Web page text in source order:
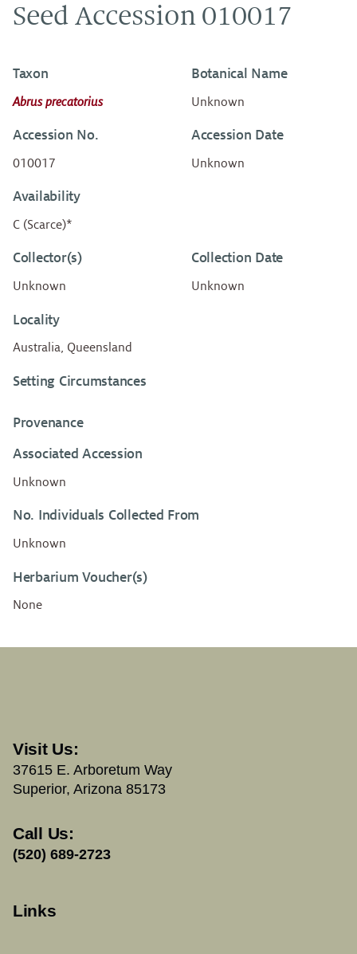
Seed Accession 010017
Taxon
Abrus precatorius
Botanical Name
Unknown
Accession No.
010017
Accession Date
Unknown
Availability
C (Scarce)*
Collector(s)
Unknown
Collection Date
Unknown
Locality
Australia, Queensland
Setting Circumstances
Provenance
Associated Accession
Unknown
No. Individuals Collected From
Unknown
Herbarium Voucher(s)
None
Visit Us:
37615 E. Arboretum Way
Superior, Arizona 85173
Call Us:
(520) 689-2723
Links